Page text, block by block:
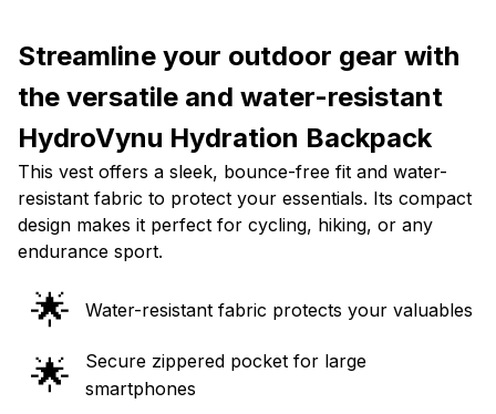
Streamline your outdoor gear with
the versatile and water-resistant
HydroVynu Hydration Backpack
This vest offers a sleek, bounce-free fit and water-
resistant fabric to protect your essentials. Its compact
design makes it perfect for cycling, hiking, or any
endurance sport.
🌟 Water-resistant fabric protects your valuables
🌟
Secure zippered pocket for large
smartphones